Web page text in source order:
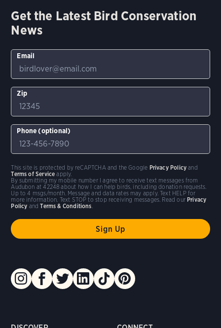
Get the Latest Bird Conservation
News
Email
Zip
Phone (optional)
By submitting my mobile number I agree to receive text messages from
Audubon at 42248 about how I can help birds, including donation requests.
Up to 4 msgs/month. Message and data rates may apply. Text HELP for
more information. Text STOP to stop receiving messages. Read our Privacy
Policy andTerms & Conditions.
This site is protected by reCAPTCHA and the Google Privacy Policy and
Terms of Service apply.